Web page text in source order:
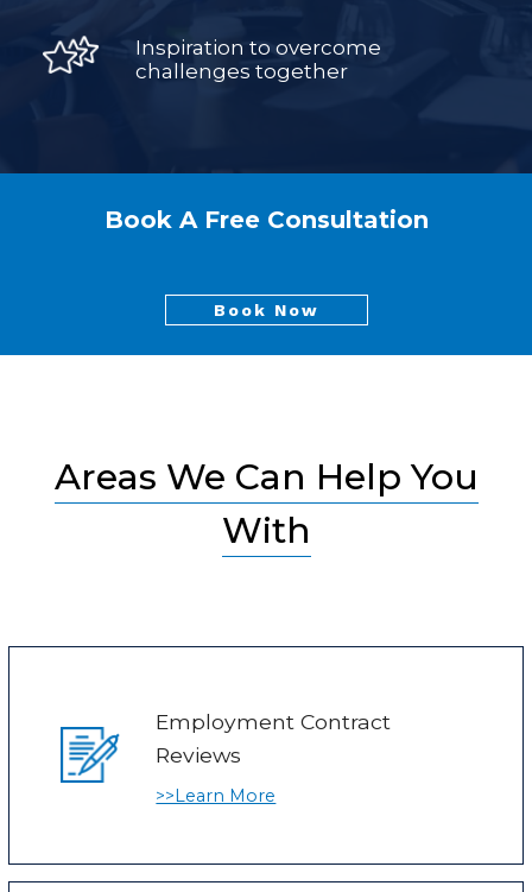
Inspiration to overcome
challenges together
Book A Free Consultation
Book Now
Areas We Can Help You
With
Employment Contract
Reviews
>>Learn More